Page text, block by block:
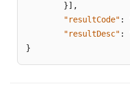
Moving
Sensitive
}] ,
"resultCode" :
"resultDesc" :
}